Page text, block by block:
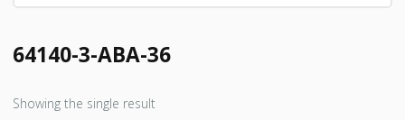
64140-3-ABA-36
Showing the single result